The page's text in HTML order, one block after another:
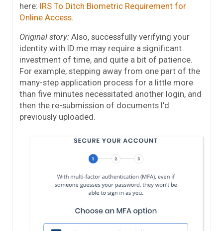
here: IRS To Ditch Biometric Requirement for
Online Access
Original story: Also, successfully verifying your
identity with ID.me may require a significant
investment of time, and quite a bit of patience.
For example, stepping away from one part of the
many-step application process for a little more
than five minutes necessitated another login, and
then the re-submission of documents I’d
previously uploaded.